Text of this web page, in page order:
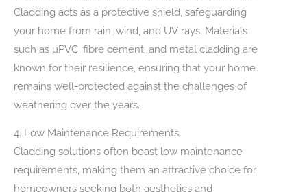
Cladding acts as a protective shield, safeguarding
your home from rain, wind, and UV rays. Materials
such as uPVC, fibre cement, and metal cladding are
known for their resilience, ensuring that your home
remains well-protected against the challenges of
weathering over the years.
4. Low Maintenance Requirements
Cladding solutions often boast low maintenance
requirements, making them an attractive choice for
homeowners seeking both aesthetics and